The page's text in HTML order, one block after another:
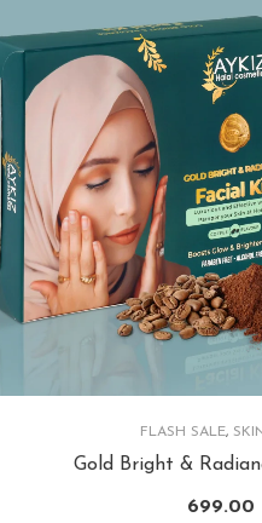
FLASH SALE,
Gold Bright &
699.00